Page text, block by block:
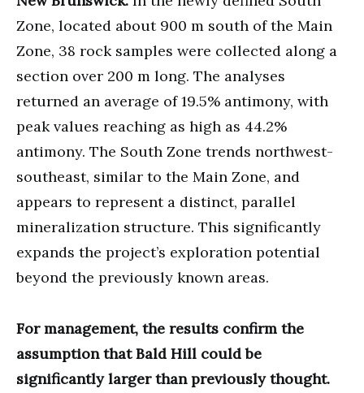
Zone, located about 900 m south of the Main
Zone, 38 rock samples were collected along a
section over 200 m long. The analyses
returned an average of 19.5% antimony, with
peak values reaching as high as 44.2%
antimony. The South Zone trends northwest-
southeast, similar to the Main Zone, and
appears to represent a distinct, parallel
mineralization structure. This significantly
expands the project’s exploration potential
beyond the previously known areas.
For management, the results confirm the
assumption that Bald Hill could be
significantly larger than previously thought.